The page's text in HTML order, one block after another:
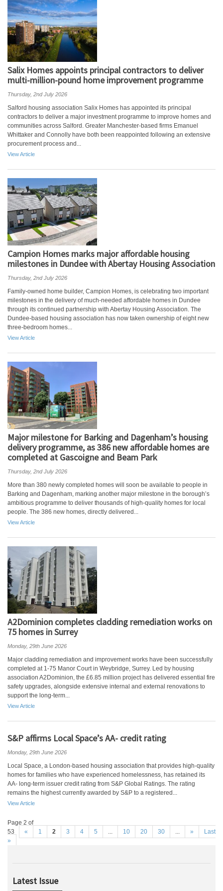
Salix Homes appoints principal contractors to deliver
multi-million-pound home improvement programme
Thursday, 2nd July 2026
Salford housing association Salix Homes has appointed its principal
contractors to deliver a major investment programme to improve homes and
communities across Salford. Greater Manchester-based firms Emanuel
Whittaker and Connolly have both been reappointed following an extensive
procurement process and...
View Article
Campion Homes marks major affordable housing
milestones in Dundee with Abertay Housing Association
Thursday, 2nd July 2026
Family-owned home builder, Campion Homes, is celebrating two important
milestones in the delivery of much-needed affordable homes in Dundee
through its continued partnership with Abertay Housing Association. The
Dundee-based housing association has now taken ownership of eight new
three-bedroom homes...
View Article
Major milestone for Barking and Dagenham’s housing
delivery programme, as 386 new affordable homes are
completed at Gascoigne and Beam Park
Thursday, 2nd July 2026
More than 380 newly completed homes will soon be available to people in
Barking and Dagenham, marking another major milestone in the borough’s
ambitious programme to deliver thousands of high-quality homes for local
people. The 386 new homes, directly delivered...
View Article
A2Dominion completes cladding remediation works on
75 homes in Surrey
Monday, 29th June 2026
Major cladding remediation and improvement works have been successfully
completed at 1-75 Manor Court in Weybridge, Surrey. Led by housing
association A2Dominion, the £6.85 million project has delivered essential fire
safety upgrades, alongside extensive internal and external renovations to
support the long-term...
View Article
S&P affirms Local Space’s AA- credit rating
Monday, 29th June 2026
Local Space, a London-based housing association that provides high-quality
homes for families who have experienced homelessness, has retained its
AA- long-term issuer credit rating from S&P Global Ratings. The rating
remains the highest currently awarded by S&P to a registered...
View Article
Page 2 of
53
« 1 2 3 4 5 ... 10 20 30 ... »
Last
»
Latest Issue